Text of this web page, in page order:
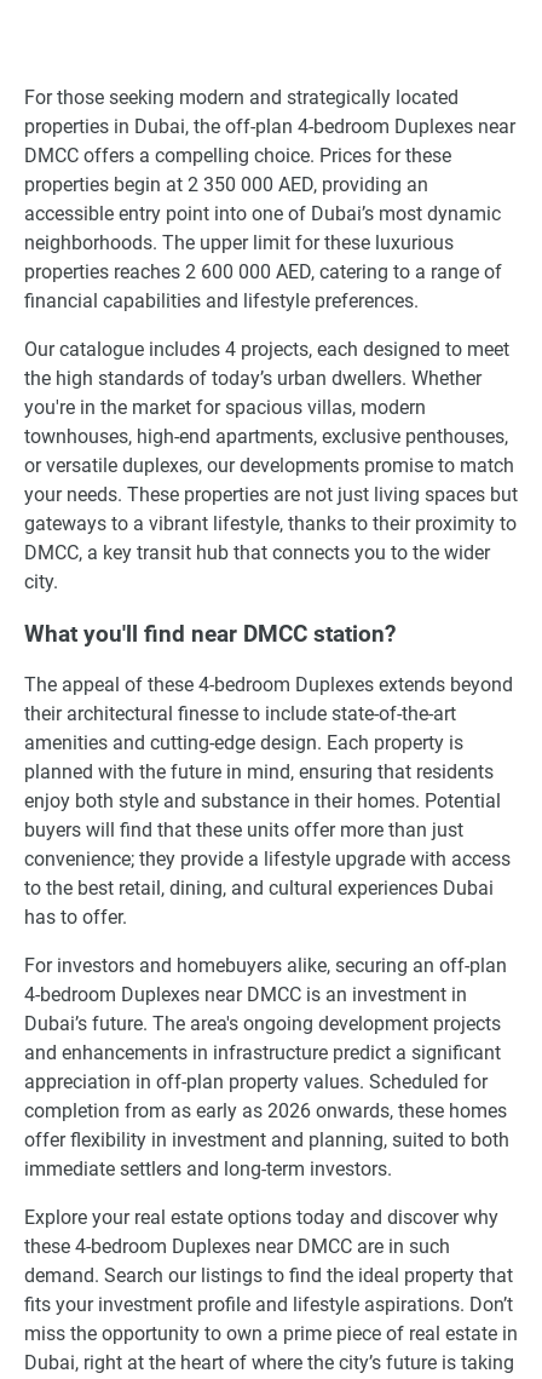
For those seeking modern and strategically located
properties in Dubai, the off-plan 4-bedroom Duplexes near
DMCC offers a compelling choice. Prices for these
properties begin at 2 350 000 AED, providing an
accessible entry point into one of Dubai’s most dynamic
neighborhoods. The upper limit for these luxurious
properties reaches 2 600 000 AED, catering to a range of
financial capabilities and lifestyle preferences.
Our catalogue includes 4 projects, each designed to meet
the high standards of today’s urban dwellers. Whether
you're in the market for spacious villas, modern
townhouses, high-end apartments, exclusive penthouses,
or versatile duplexes, our developments promise to match
your needs. These properties are not just living spaces but
gateways to a vibrant lifestyle, thanks to their proximity to
DMCC, a key transit hub that connects you to the wider
city.
What you'll find near DMCC station?
The appeal of these 4-bedroom Duplexes extends beyond
their architectural finesse to include state-of-the-art
amenities and cutting-edge design. Each property is
planned with the future in mind, ensuring that residents
enjoy both style and substance in their homes. Potential
buyers will find that these units offer more than just
convenience; they provide a lifestyle upgrade with access
to the best retail, dining, and cultural experiences Dubai
has to offer.
For investors and homebuyers alike, securing an off-plan
4-bedroom Duplexes near DMCC is an investment in
Dubai’s future. The area's ongoing development projects
and enhancements in infrastructure predict a significant
appreciation in off-plan property values. Scheduled for
completion from as early as 2026 onwards, these homes
offer flexibility in investment and planning, suited to both
immediate settlers and long-term investors.
Explore your real estate options today and discover why
these 4-bedroom Duplexes near DMCC are in such
demand. Search our listings to find the ideal property that
fits your investment profile and lifestyle aspirations. Don’t
miss the opportunity to own a prime piece of real estate in
Dubai, right at the heart of where the city’s future is taking